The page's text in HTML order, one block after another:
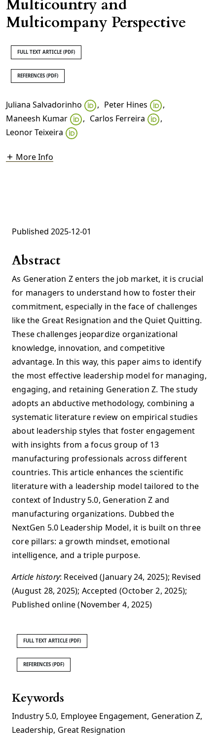
Multicountry and
Multicompany Perspective
FULL TEXT ARTICLE (PDF)
REFERENCES (PDF)
Juliana Salvadorinho , Peter Hines
,
Maneesh Kumar
, Carlos Ferreira
,
Leonor Teixeira
More Info
Published 2025-12-01
Keywords
Industry 5.0, Employee Engagement, Generation Z,
Leadership, Great Resignation
Abstract
As Generation Z enters the job market, it is crucial
for managers to understand how to foster their
commitment, especially in the face of challenges
like the Great Resignation and the Quiet Quitting.
These challenges jeopardize organizational
knowledge, innovation, and competitive
advantage. In this way, this paper aims to identify
the most effective leadership model for managing,
engaging, and retaining Generation Z. The study
adopts an abductive methodology, combining a
systematic literature review on empirical studies
about leadership styles that foster engagement
with insights from a focus group of 13
manufacturing professionals across different
countries. This article enhances the scientific
literature with a leadership model tailored to the
context of Industry 5.0, Generation Z and
manufacturing organizations. Dubbed the
NextGen 5.0 Leadership Model, it is built on three
core pillars: a growth mindset, emotional
intelligence, and a triple purpose.
Article history: Received (January 24, 2025); Revised
(August 28, 2025); Accepted (October 2, 2025);
Published online (November 4, 2025)
FULL TEXT ARTICLE (PDF)
REFERENCES (PDF)